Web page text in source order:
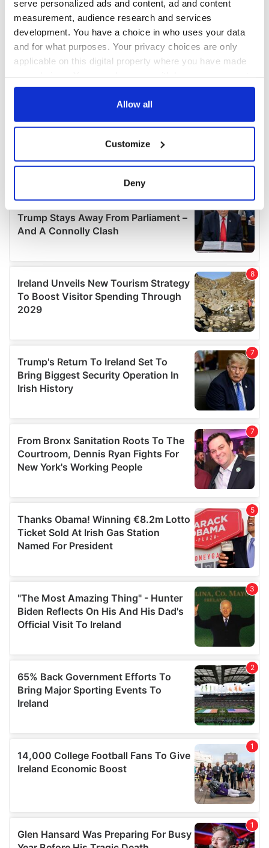
serve personalized ads and content, ad and content
measurement, audience research and services
development. You have a choice in who uses your data
and for what purposes. Your privacy choices are only
applicable on this digital property where you have made
any time from the Cookie Declaration or by clicking on
Collect information about your geographical
location which can be accurate to within several
Find out more about how your personal data is processed
and set your preferences in the
details section.
We use cookies to personalise content and ads, to
provide social media features and to analyse our traffic.
We also share information about your use of our site with
our social media, advertising and analytics partners who
may combine it with other information that you’ve
Allow all
Customize
Deny